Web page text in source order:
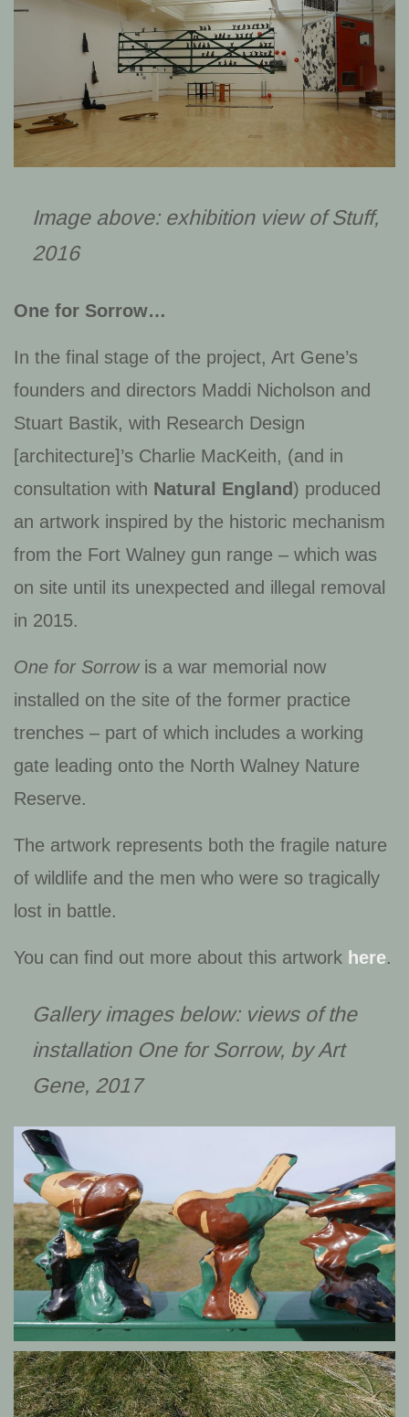
Image above: exhibition view ofStuff,
2016
One for Sorrow…
In the final stage of the project, Art Gene’s
founders and directors Maddi Nicholson and
Stuart Bastik, with Research Design
[architecture]’s Charlie MacKeith, (and in
consultation with Natural England) produced
an artwork inspired by the historic mechanism
from the Fort Walney gun range – which was
on site until its unexpected and illegal removal
in 2015.
One for Sorrowis a war memorial now
installed on the site of the former practice
trenches – part of which includes a working
gate leading onto the North Walney Nature
Reserve.
The artwork represents both the fragile nature
of wildlife and the men who were so tragically
lost in battle.
You can find out more about this artwork here.
Gallery images below: views of the
installation One for Sorrow, by Art
Gene, 2017